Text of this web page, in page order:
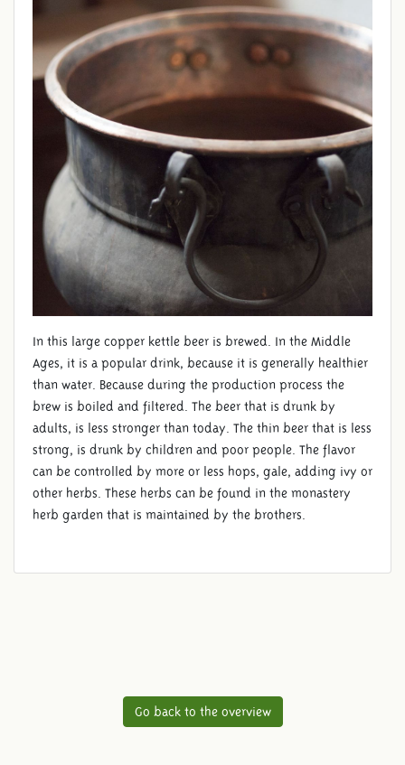
In this large copper kettle beer is brewed. In the Middle
Ages, it is a popular drink, because it is generally healthier
than water. Because during the production process the
brew is boiled and filtered. The beer that is drunk by
adults, is less stronger than today. The thin beer that is less
strong, is drunk by children and poor people. The flavor
can be controlled by more or less hops, gale, adding ivy or
other herbs. These herbs can be found in the monastery
herb garden that is maintained by the brothers.
Go back to the overview